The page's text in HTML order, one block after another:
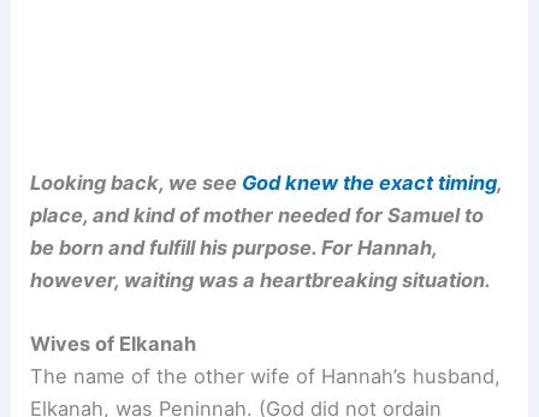
Looking back, we see God knew the exact timing,
place, and kind of mother needed for Samuel to
be born and fulfill his purpose. For Hannah,
however, waiting was a heartbreaking situation.
Wives of Elkanah
The name of the other wife of Hannah’s husband,
Elkanah, was Peninnah. (God did not ordain